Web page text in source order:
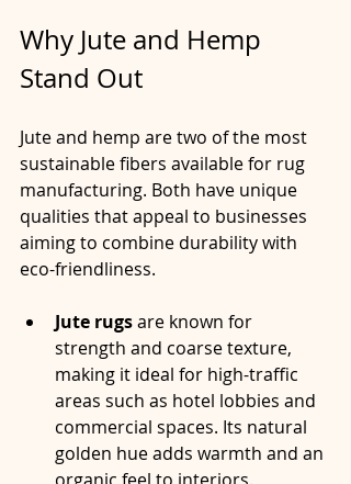
Why Jute and Hemp
Stand Out
Jute and hemp are two of the most
sustainable fibers available for rug
manufacturing. Both have unique
qualities that appeal to businesses
aiming to combine durability with
eco-friendliness.
Jute rugs are known for
strength and coarse texture,
making it ideal for high-traffic
areas such as hotel lobbies and
commercial spaces. Its natural
golden hue adds warmth and an